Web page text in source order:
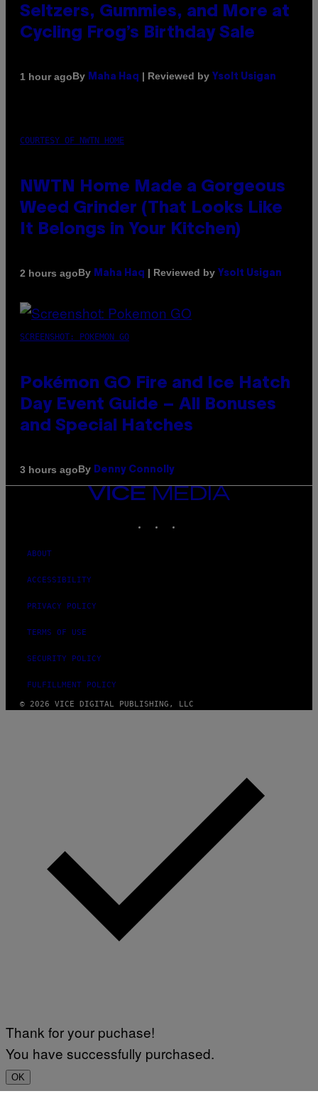
Seltzers, Gummies, and More at
Cycling Frog’s Birthday Sale
1 hour agoBy Maha Haq | Reviewed by Ysolt Usigan
COURTESY OF NWTN HOME
NWTN Home Made a Gorgeous
Weed Grinder (That Looks Like
It Belongs in Your Kitchen)
2 hours agoBy Maha Haq | Reviewed by Ysolt Usigan
SCREENSHOT: POKEMON GO
Pokémon GO Fire and Ice Hatch
Day Event Guide – All Bonuses
and Special Hatches
3 hours agoBy Denny Connolly
VICE
ABOUT
ACCESSIBILITY
PRIVACY POLICY
TERMS OF USE
SECURITY POLICY
FULFILLMENT POLICY
© 2026 VICE DIGITAL PUBLISHING, LLC
Thank for your puchase!
You have successfully purchased.
OK